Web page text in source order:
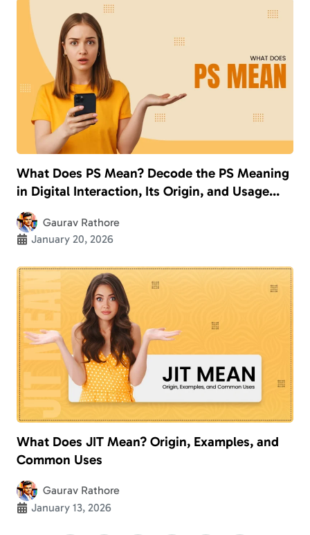
What Does PS Mean? Decode the PS Meaning
in Digital Interaction, Its Origin, and Usage
With Examples
Gaurav Rathore
January 20, 2026
What Does JIT Mean? Origin, Examples, and
Common Uses
Gaurav Rathore
January 13, 2026